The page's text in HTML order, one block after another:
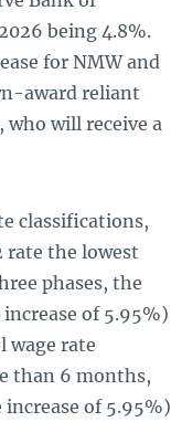
being 4.8%.
for NMW and
award reliant
who will receive a
classifications,
rate the lowest
phases, the
of 5.95%)
wage rate
than 6 months,
of 5.95%)